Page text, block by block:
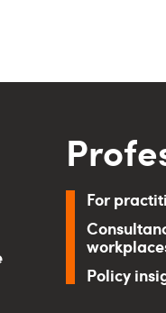
For
Policy